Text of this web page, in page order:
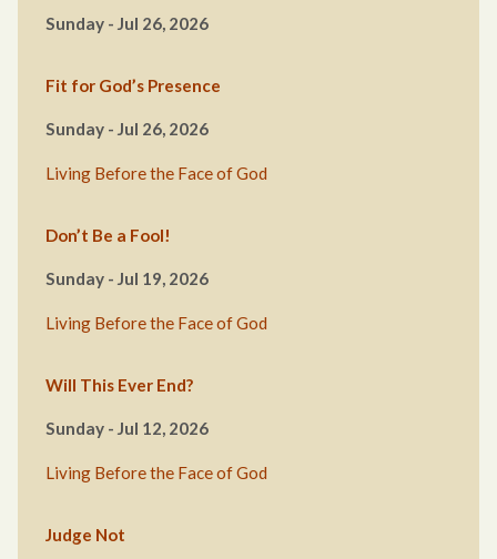
Sunday - Jul 26, 2026
Fit for God’s Presence
Sunday - Jul 26, 2026
Living Before the Face of God
Don’t Be a Fool!
Sunday - Jul 19, 2026
Living Before the Face of God
Will This Ever End?
Sunday - Jul 12, 2026
Living Before the Face of God
Judge Not